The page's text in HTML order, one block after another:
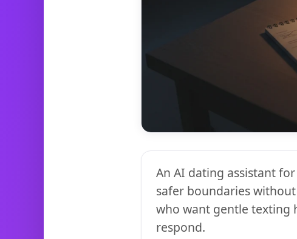
An AI dating assistant
safer boundaries
who want gentle texting
respond.